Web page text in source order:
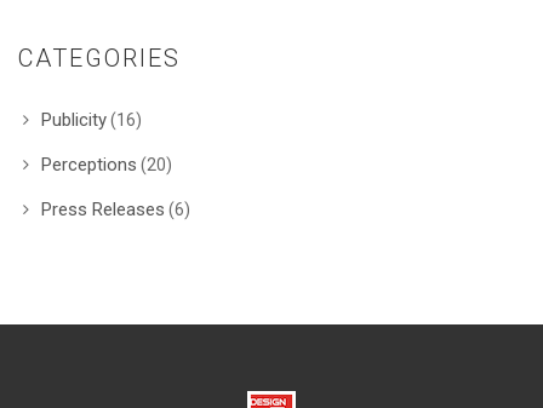
CATEGORIES
Publicity(16)
Perceptions (20)
Press Releases (6)